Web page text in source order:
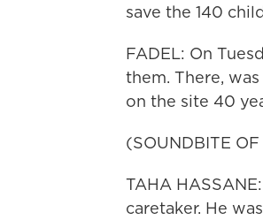
save the 140
FADEL: On
them. There,
on the site 40
(SOUNDBITE
TAHA
caretaker. He